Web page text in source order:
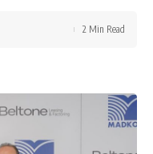
2 Min Read